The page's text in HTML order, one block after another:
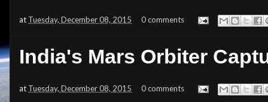
at Tuesday, December 08, 2015 0 comments
India's Mars Orbiter
at Tuesday, December 08, 2015 0 comments